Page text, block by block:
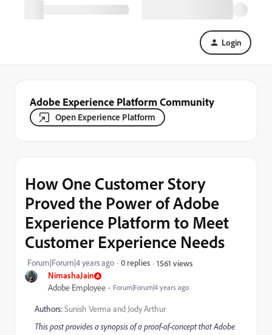
Login
Adobe Experience Platform Community
Open Experience Platform
NimashaJain
Adobe Employee Forum|Forum|4 years ago
How One Customer Story
Proved the Power of Adobe
Experience Platform to Meet
Customer Experience Needs
Forum|Forum|4 years ago 0 replies 1561 views
Authors:Sunish Verma and Jody Arthur
This post provides a synopsis of a proof-of-concept that Adobe